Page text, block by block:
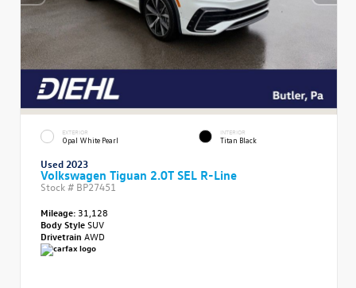
EXTERIOR
Opal White Pearl
INTERIOR
Titan Black
Used 2023
Volkswagen Tiguan 2.0T SEL R-Line
Stock # BP27451
Mileage: 31,128
Body StyleSUV
Drivetrain AWD